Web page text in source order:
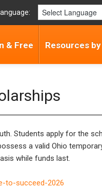
& Free Resources
Students apply for the
a valid Ohio
while funds last.
to-succeed-2026